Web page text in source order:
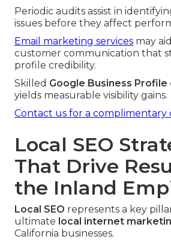
Periodic audits assist in
issues before they affect
Email marketing services may
customer communication that
profile credibility.
Skilled Google Business
yields measurable visibility gains.
Contact us for a complimentary
Local SEO
That Drive
the Inland
Local SEO represents a key
ultimate local internet
California businesses.